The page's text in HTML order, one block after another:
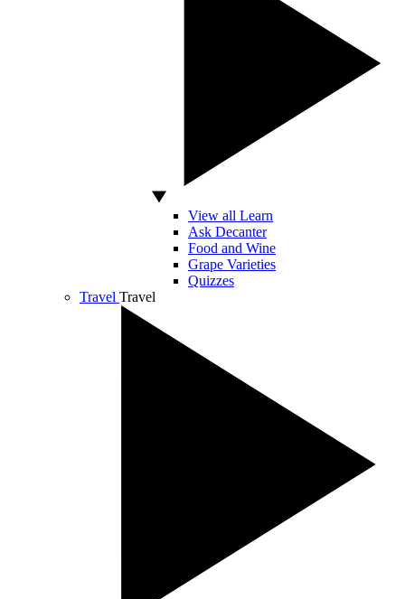
View all Learn
Ask Decanter
Food and Wine
Grape Varieties
Quizzes
Travel Travel